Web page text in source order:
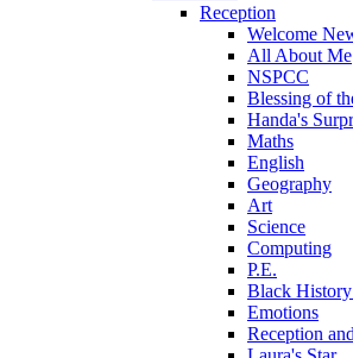
Reception
Welcome
All About Me
NSPCC
Blessing of
Handa's
Maths
English
Geography
Art
Science
Computing
P.E.
Black
Emotions
Reception